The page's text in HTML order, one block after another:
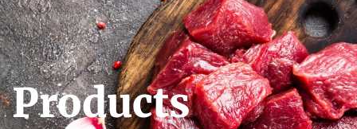
Products